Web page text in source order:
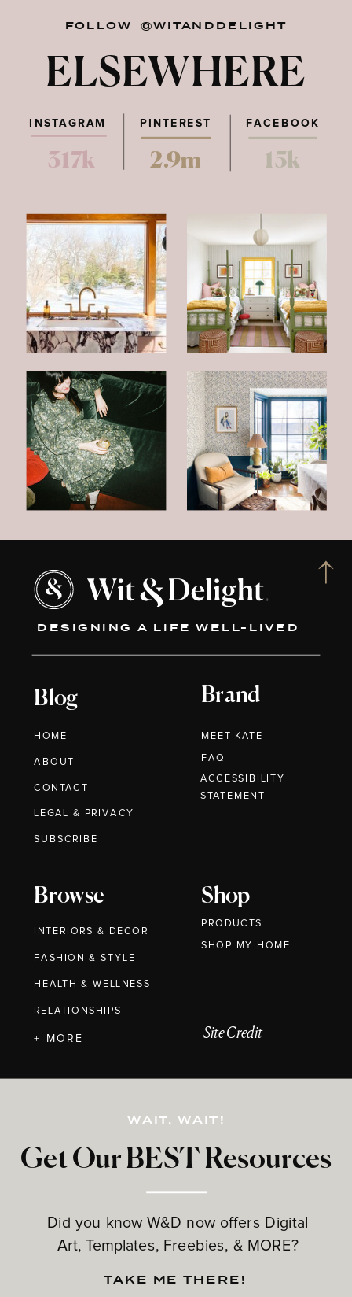
FOLLOW @WITANDDELIGHT
ELSEWHERE
PINTEREST FACEBOOK
317k 2.9m 15k
INSTAGRAM
DESIGNING A LIFE WELL-LIVED
Blog
HOME
ABOUT
CONTACT
Brand
MEET KATE
Browse
INTERIORS & DECOR
FASHION & STYLE
HEALTH & WELLNESS
RELATIONSHIPS
Shop
PRODUCTS
Get Our BEST Resources
Did you know W&D now offers Digital
Art, Templates, Freebies, & MORE?
LEGAL & PRIVACY
+ MORE
FAQ
WAIT, WAIT!
TAKE ME THERE!
Site Credit
SUBSCRIBE
ACCESSIBILITY
STATEMENT
SHOP MY HOME